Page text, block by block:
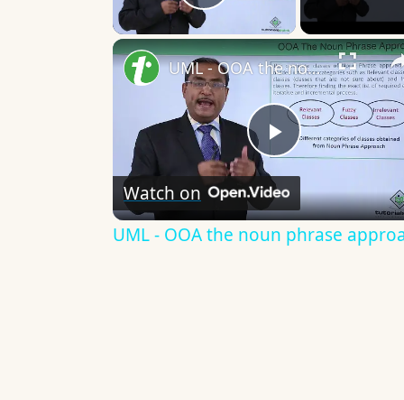
Play Video
Play
Video
UML - OOA the noun phrase approach
Watch on
UML - OOA the noun phrase